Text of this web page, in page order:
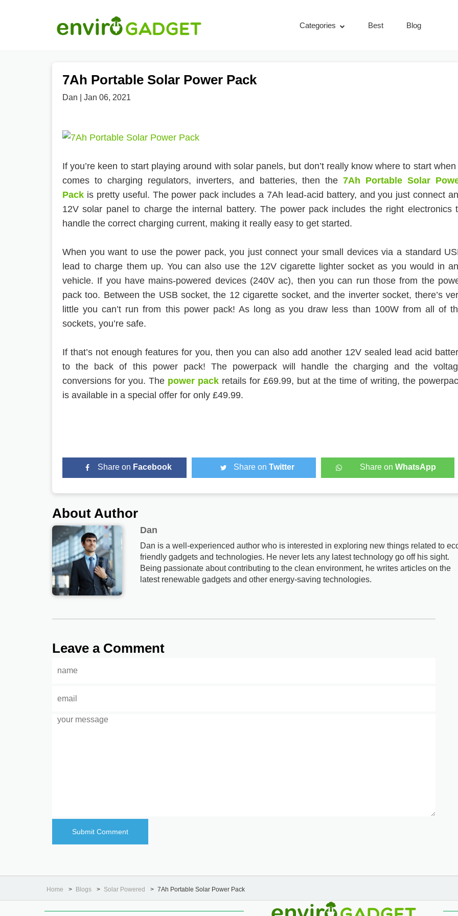
Categories Best Blog
7Ah Portable Solar Power Pack
Dan | Jan 06, 2021
If you’re keen to start playing around with solar panels, but don’t really know where to start when
comes to charging regulators, inverters, and batteries, then the7Ah Portable Solar
Pack is pretty useful. The power pack includes a 7Ah lead-acid battery, and you just connect
12V solar panel to charge the internal battery. The power pack includes the right electronics
handle the correct charging current, making it really easy to get started.
When you want to use the power pack, you just connect your small devices via a standard
lead to charge them up. You can also use the 12V cigarette lighter socket as you would in
vehicle. If you have mains-powered devices (240V ac), then you can run those from the
pack too. Between the USB socket, the 12 cigarette socket, and the inverter socket, there’s
little you can’t run from this power pack! As long as you draw less than 100W from all of
sockets, you’re safe.
If that’s not enough features for you, then you can also add another 12V sealed lead acid
to the back of this power pack! The powerpack will handle the charging and the
conversions for you. The power pack retails for £69.99, but at the time of writing, the
is available in a special offer for only £49.99.
Share on Facebook Share onTwitter Share onWhatsApp
About Author
Dan
Dan is a well-experienced author who is interested in exploring new things related to
friendly gadgets and technologies. He never lets any latest technology go off his sight.
Being passionate about contributing to the clean environment, he writes articles on the
latest renewable gadgets and other energy-saving technologies.
Leave a Comment
Home Blogs Solar Powered 7Ah Portable Solar Power Pack